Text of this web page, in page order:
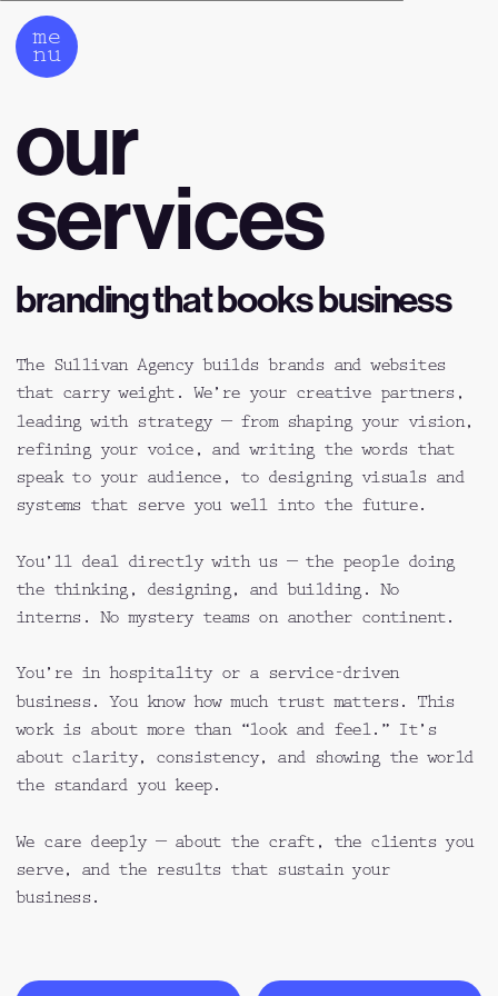
our
services
branding that books business
The Sullivan Agency builds brands and websites
that carry weight. We’re your creative partners,
leading with strategy — from shaping your vision,
refining your voice, and writing the words that
speak to your audience, to designing visuals and
systems that serve you well into the future.
You’ll deal directly with us — the people doing
the thinking, designing, and building. No
interns. No mystery teams on another continent.
You’re in hospitality or a service-driven
business. You know how much trust matters. This
work is about more than “look and feel.” It’s
about clarity, consistency, and showing the world
the standard you keep.
We care deeply — about the craft, the clients you
serve, and the results that sustain your
business.
me
nu